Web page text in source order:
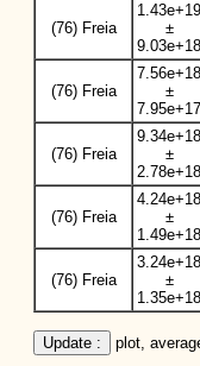
(76) Freia
1.43e+19
±
9.03e+18
(76) Freia
7.56e+18
±
7.95e+17
(76) Freia
9.34e+18
±
2.78e+18
(76) Freia
4.24e+18
±
1.49e+18
(76) Freia
3.24e+18
±
1.35e+18
Update : plot,